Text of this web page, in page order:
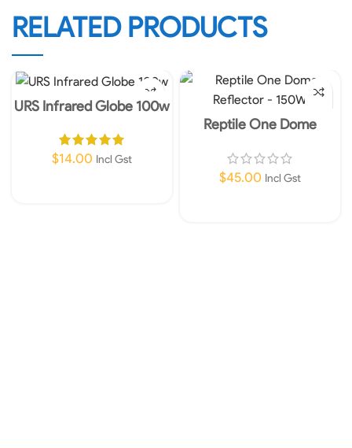
RELATED PRODUCTS
URS Infrared Globe 100w
$14.00 Incl Gst
Reptile One Dome
$45.00 Incl Gst